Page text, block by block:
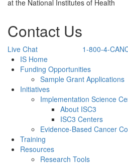
at the National Institutes of Health
Contact Us
Live Chat 1-800-4-
Back to Top
IS Home
Funding Opportunities
Sample Grant Applications
Initiatives
Implementation Science
About ISC3
ISC3 Centers
Evidence-Based Cancer
Training
Resources
Research Tools